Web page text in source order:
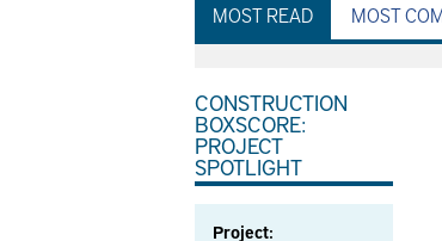
MOST READ MOST
CONSTRUCTION
BOXSCORE:
PROJECT
SPOTLIGHT
Project: